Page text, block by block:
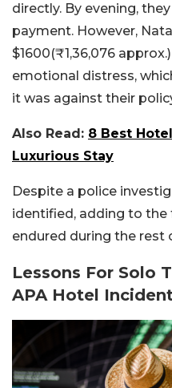
directly. By evening,
payment. However,
$1600(₹1,36,076
emotional distress,
it was against their
Also Read: 8 Best
Luxurious Stay
Despite a police
identified, adding to the
endured during the rest
Lessons For Solo
APA Hotel